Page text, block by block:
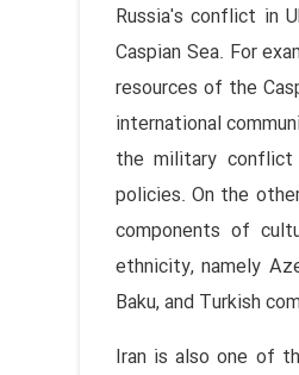
Russia's conflict in
Caspian Sea. For
resources of the
international
the military conflict
policies. On the
components of
ethnicity, namely
Baku, and Turkish
Iran is also one of